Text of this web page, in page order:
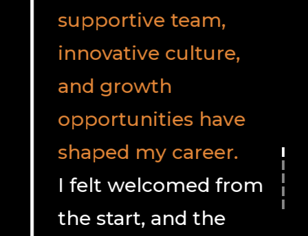
supportive team,
innovative culture,
and growth
opportunities have
shaped my career.
I felt welcomed from
the start, and the